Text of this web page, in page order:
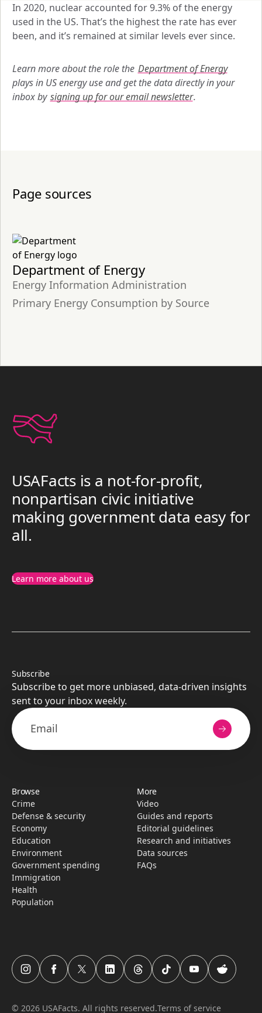
In 2020, nuclear accounted for 9.3% of the energy
used in the US. That’s the highest the rate has ever
been, and it’s remained at similar levels ever since.
Learn more about the role the Department of Energy
plays in US energy use and get the data directly in your
inbox by signing up for our email newsletter.
Page sources
Department of Energy
Energy Information Administration
Primary Energy Consumption by Source
USAFacts is a not-for-profit,
nonpartisan civic initiative
making government data easy for
all.
Learn more about us
Subscribe
Subscribe to get more unbiased, data-driven insights
sent to your inbox weekly.
Browse
Crime
Defense & security
Economy
Education
Environment
Government spending
Immigration
Health
Population
More
Video
Guides and reports
Editorial guidelines
Research­ and initiati­ves
Data sources
FAQs
USAFacts Instagram page
USAFacts Facebook page
USAFacts Twitter page
USAFacts LinkedIn page
USAFacts Threads page
USAFacts TikTok page
USAFacts YouTube
USAFacts
© 2026 USAFacts. All rights reserved.Terms of service